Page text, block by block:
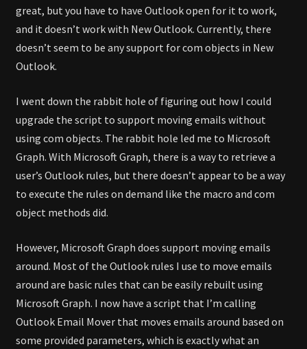
great, but you have to have Outlook open for it to work,
and it doesn’t work with New Outlook. Currently, there
doesn’t seem to be any support for com objects in New
Outlook.
I went down the rabbit hole of figuring out how I could
upgrade the script to support moving emails without
using com objects. The rabbit hole led me to Microsoft
Graph. With Microsoft Graph, there is a way to retrieve a
user’s Outlook rules, but there doesn’t appear to be a way
to execute the rules on demand like the macro and com
object methods did.
However, Microsoft Graph does support moving emails
around. Most of the Outlook rules I use to move emails
around are basic rules that can be easily rebuilt using
Microsoft Graph. I now have a script that I’m calling
Outlook Email Mover that moves emails around based on
some provided parameters, which is exactly what an